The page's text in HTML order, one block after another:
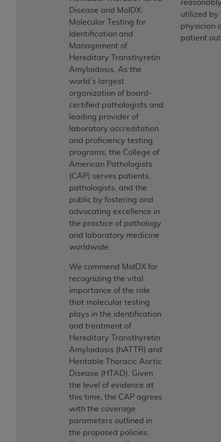
Disease and MolDX:
Molecular Testing for
Identification and
Management of
Hereditary Transthyretin
Amyloidosis. As the
world’s largest
organization of board-
certified pathologists and
leading provider of
laboratory accreditation
and proficiency testing
programs, the College of
American Pathologists
(CAP) serves patients,
pathologists, and the
public by fostering and
advocating excellence in
the practice of pathology
and laboratory medicine
worldwide.
We commend MolDX for
recognizing the vital
importance of the role
that molecular testing
plays in the identification
and treatment of
Hereditary Transthyretin
Amyloidosis (hATTR) and
Heritable Thoracic Aortic
Disease (HTAD). Given
the level of evidence at
this time, the CAP agrees
with the coverage
parameters outlined in
the proposed policies.
utilized by
physician
patient
Association, 155 N. Wacker Drive, Suite 400,
Chicago, Illinois, 60606. Applications are
available at the NUBC website,
https://www.nubc.org/
.
The UB-04 Data included in this product is
commercial technical data and/or computer
databases and/or commercial computer
software and/or commercial computer software
documentation, as applicable, which was
developed exclusively at private expense by the
American Hospital Association, 155 N. Wacker
Drive, Suite 400, Chicago, Illinois 60606. U.S.
Government rights to use, modify, reproduce,
release, perform, display, or disclose these
technical data and/or computer data bases
and/or computer software and/or computer
software documentation are subject to the
limited rights restrictions of DFARS 252.227-
7015(b)(2) (November 1995) and/or subject to
the restrictions of DFARS 227.7202-1(a) (June
1995) and DFARS 227.7202-3(a) (June 1995),
procurements and the limited rights restrictions
of FAR 52.227-14 (December 2007) and FAR
52.227-19 (December 2007), as applicable, and
any applicable agency FAR Supplements, for
non-Department of Defense Federal
procurements.
DISCLAIMER OF WARRANTIES AND
LIABILITIES. UB-04 Data is provided "as is"
without warranty of any kind, either expressed
or implied, including but not limited to, the
implied warranties of merchantability and
fitness for a particular purpose. The sole
responsibility for the software, including any UB-
04 Data and other content contained therein, is
with the Medicare/Medicaid Contractor or the